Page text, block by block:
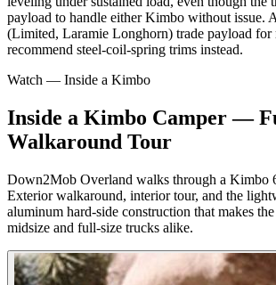
payload to handle either Kimbo without issue.
(Limited, Laramie Longhorn) trade payload for
recommend steel-coil-spring trims instead.
Watch — Inside a Kimbo
Inside a Kimbo Camper —
Walkaround Tour
Down2Mob Overland walks through a
Exterior walkaround, interior tour, and the
aluminum hard-side construction that makes
midsize and full-size trucks alike.